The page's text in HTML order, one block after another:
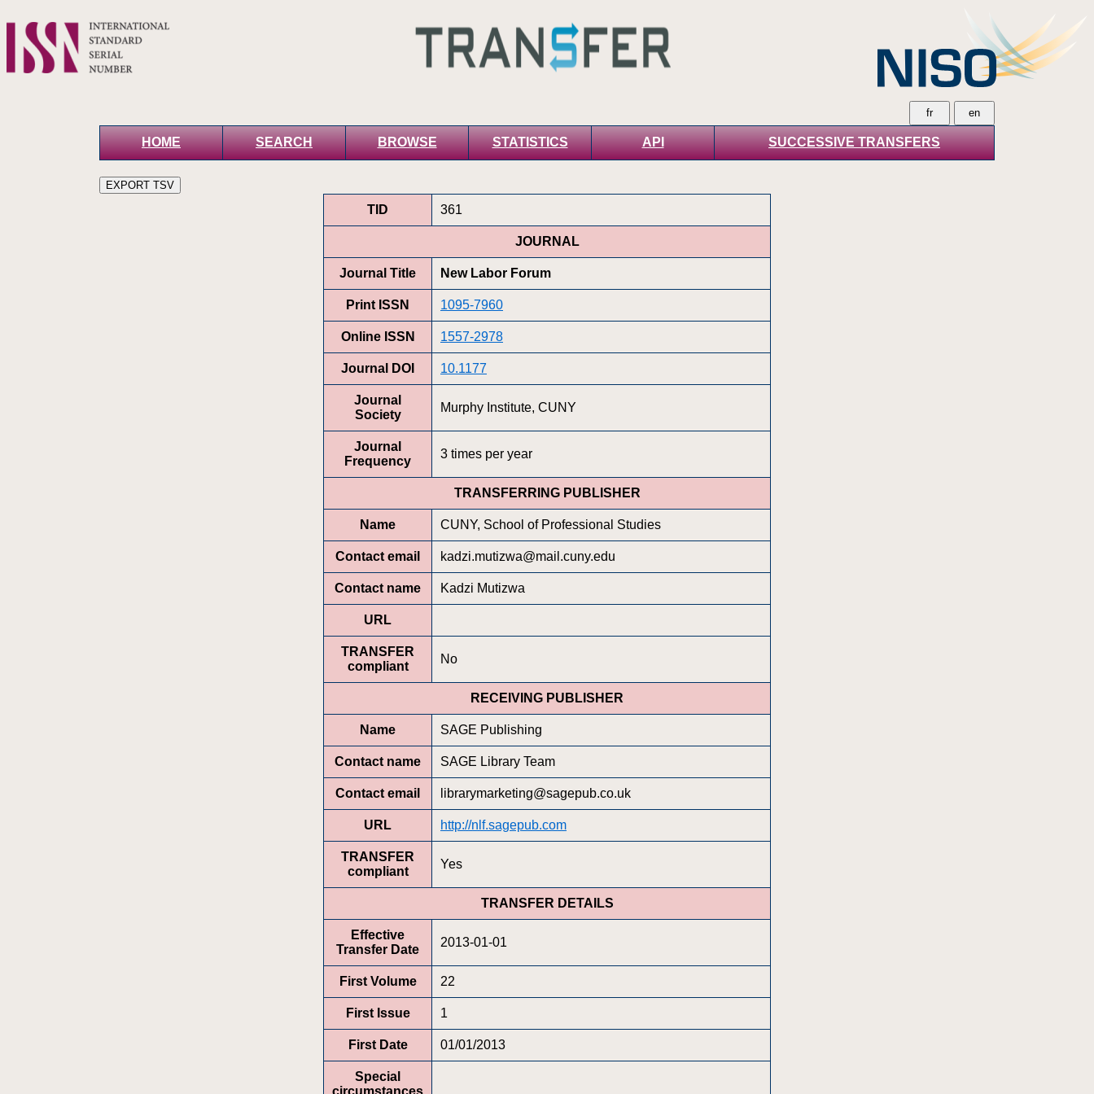
HOME SEARCH BROWSE STATISTICS API SUCCESSIVE TRANSFERS
TID 361
JOURNAL
Journal Title New Labor Forum
Print ISSN 1095-7960
Online ISSN 1557-2978
Journal DOI 10.1177
Journal
Society
Murphy Institute, CUNY
Journal
Frequency
3 times per year
TRANSFERRING PUBLISHER
Name CUNY, School of Professional Studies
Contact email kadzi.mutizwa@mail.cuny.edu
Contact name Kadzi Mutizwa
URL
TRANSFER
compliant
No
RECEIVING PUBLISHER
Name SAGE Publishing
Contact name SAGE Library Team
Contact email librarymarketing@sagepub.co.uk
URL http://nlf.sagepub.com
TRANSFER
compliant
Yes
TRANSFER DETAILS
Effective
Transfer Date
2013-01-01
First Volume 22
First Issue 1
First Date 01/01/2013
Special
circumstances